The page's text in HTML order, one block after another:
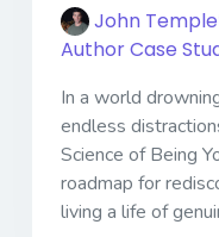
John
Author Case
In a world
endless
Science of Being
roadmap for
living a life of